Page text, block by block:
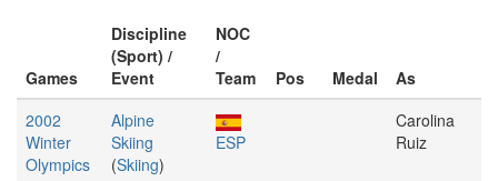
Games
Discipline
(Sport) /
Event
NOC
/
Team
Pos Medal
As
2002
Winter
Olympics
Alpine
Skiing
(Skiing)
ESP
Carolina
Ruiz